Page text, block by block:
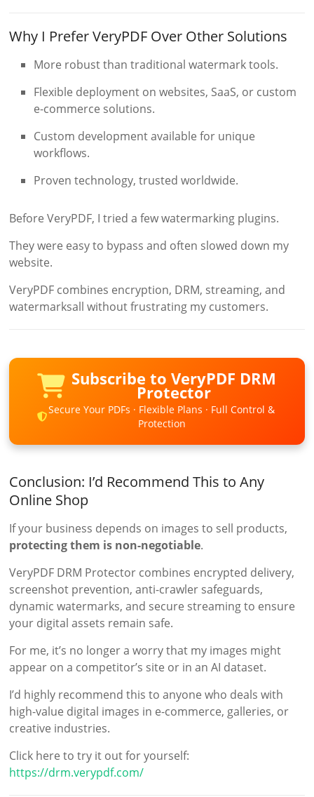
Why I Prefer VeryPDF Over Other Solutions
More robust than traditional watermark tools.
Flexible deployment on websites, SaaS, or custom
e-commerce solutions.
Custom development available for unique
workflows.
Proven technology, trusted worldwide.
Before VeryPDF, I tried a few watermarking plugins.
They were easy to bypass and often slowed down my
website.
VeryPDF combines encryption, DRM, streaming, and
watermarksall without frustrating my customers.
Subscribe to VeryPDF DRM
Protector
Secure Your PDFs · Flexible Plans · Full Control &
Protection
Conclusion: I’d Recommend This to Any
Online Shop
If your business depends on images to sell products,
protecting them is non-negotiable.
VeryPDF DRM Protector combines encrypted delivery,
screenshot prevention, anti-crawler safeguards,
dynamic watermarks, and secure streaming to ensure
your digital assets remain safe.
For me, it’s no longer a worry that my images might
appear on a competitor’s site or in an AI dataset.
I’d highly recommend this to anyone who deals with
high-value digital images in e-commerce, galleries, or
creative industries.
Click here to try it out for yourself:
https://drm.verypdf.com/